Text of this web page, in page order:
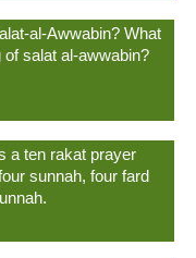
al-Awwabin? What
of salat al-awwabin?
a ten rakat prayer
sunnah, four fard